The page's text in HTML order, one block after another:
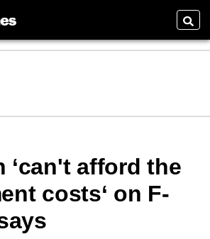
‘can't afford the
costs‘ on F-